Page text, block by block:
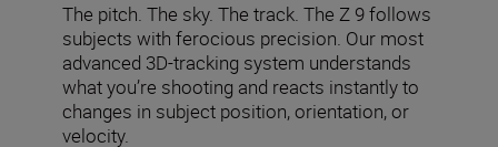
The pitch. The sky. The track. The Z 9 follows
subjects with ferocious precision. Our most
advanced 3D-tracking system understands
what you’re shooting and reacts instantly to
changes in subject position, orientation, or
velocity.